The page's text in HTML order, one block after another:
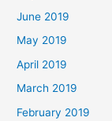
June 2019
May 2019
April 2019
March 2019
February 2019